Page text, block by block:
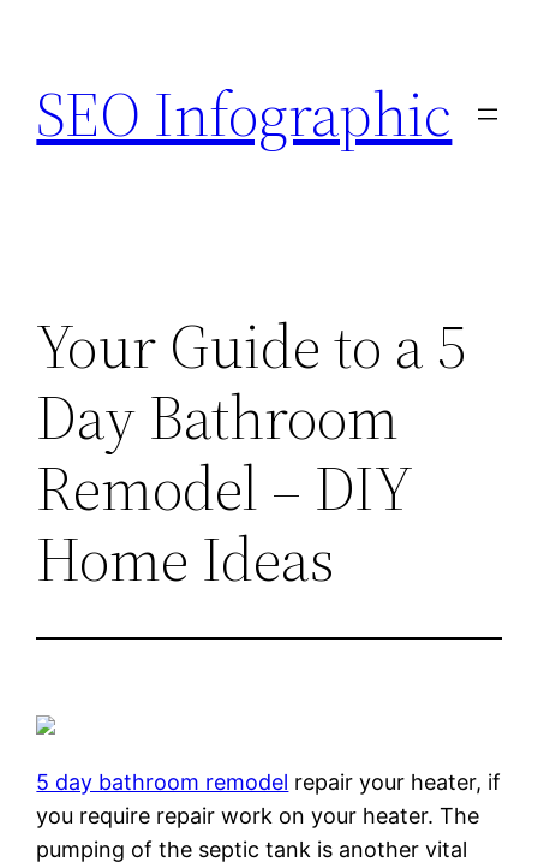
content
SEO Infographic
Your Guide to a 5
Day Bathroom
Remodel – DIY
Home Ideas
5 day bathroom remodel repair your heater, if
you require repair work on your heater. The
pumping of the septic tank is another vital